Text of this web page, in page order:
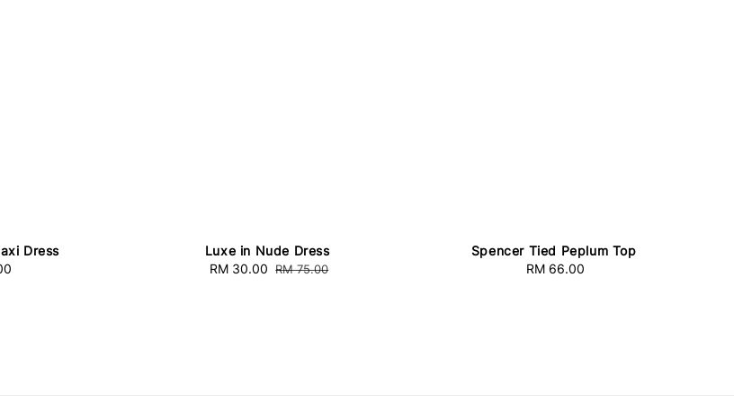
Dress
Luxe in Nude Dress
Sale
RM 30.00 Regular
RM 75.00
Spencer Tied Peplum Top
Regular
RM 66.00